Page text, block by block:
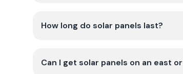
How long do solar panels last?
Can I get solar panels on an east